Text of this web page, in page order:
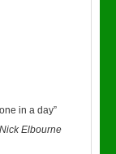
in a day”
Nick Elbourne